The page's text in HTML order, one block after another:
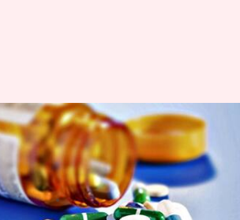
drugs worth
seized; woman
31, 2024 12:31 pm